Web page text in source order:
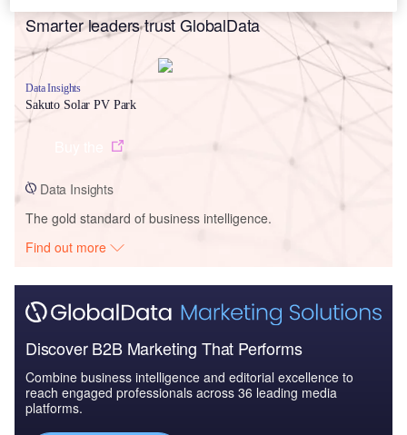
Smarter leaders trust GlobalData
Data Insights
Sakuto Solar PV Park
Data Insights
The gold standard of business intelligence.
Find out more
Discover B2B Marketing That Performs
Combine business intelligence and editorial excellence to
reach engaged professionals across 36 leading media
platforms.